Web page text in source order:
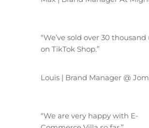
“We’ve sold over 30
on TikTok Shop.”
Louis | Brand Manager @
“We are very happy with E-